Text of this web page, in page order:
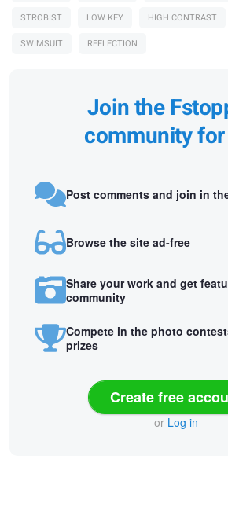
STROBIST
LOW KEY HIGH CONTRAST
SWIMSUIT
REFLECTION
Join the
community
Post comments and join in
Browse the site ad-free
Share your work and get
community
Compete in the photo
prizes
Create free
or Log in